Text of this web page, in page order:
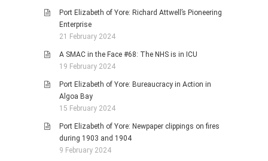
Port Elizabeth of Yore: Richard Attwell’s Pioneering
Enterprise
21 February 2024
A SMAC in the Face #68: The NHS is in ICU
19 February 2024
Port Elizabeth of Yore: Bureaucracy in Action in
Algoa Bay
15 February 2024
Port Elizabeth of Yore: Newpaper clippings on fires
during 1903 and 1904
9 February 2024